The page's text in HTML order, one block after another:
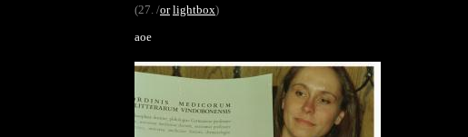
(27. /or lightbox)
aoe